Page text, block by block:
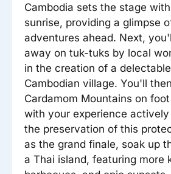
Cambodia sets the stage
sunrise, providing a glimpse
adventures ahead. Next,
away on tuk-tuks by local
in the creation of a
Cambodian village. You'll
Cardamom Mountains on
with your experience
the preservation of this
as the grand finale, soak up
a Thai island, featuring more